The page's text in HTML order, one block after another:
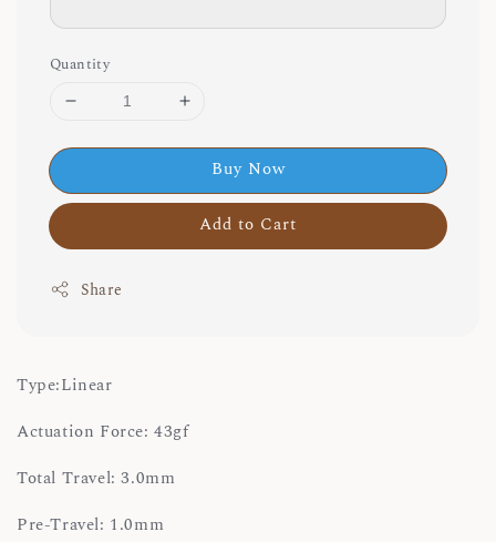
Quantity
Buy Now
Add to Cart
Share
Type:Linear
Actuation Force: 43gf
Total Travel: 3.0mm
Pre-Travel: 1.0mm